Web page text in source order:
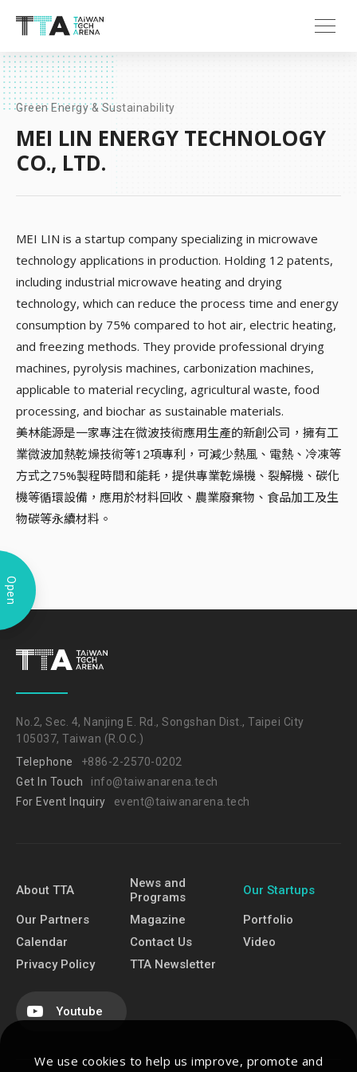
We use cookies to help us improve, promote and
Open
Green Energy & Sustainability
MEI LIN ENERGY TECHNOLOGY
CO., LTD.
MEI LIN is a startup company specializing in microwave
technology applications in production. Holding 12 patents,
including industrial microwave heating and drying
technology, which can reduce the process time and energy
consumption by 75% compared to hot air, electric heating,
and freezing methods. They provide professional drying
machines, pyrolysis machines, carbonization machines,
applicable to material recycling, agricultural waste, food
processing, and biochar as sustainable materials.
美林能源是一家專注在微波技術應用生產的新創公司，擁有工
業微波加熱乾燥技術等12項專利，可減少熱風、電熱、冷凍等
方式之75%製程時間和能耗，提供專業乾燥機、裂解機、碳化
機等循環設備，應用於材料回收、農業廢棄物、食品加工及生
物碳等永續材料。
No.2, Sec. 4, Nanjing E. Rd., Songshan Dist., Taipei City
105037, Taiwan (R.O.C.)
Telephone
+886-2-2570-0202
Get In Touch
info@taiwanarena.tech
For Event Inquiry
event@taiwanarena.tech
About TTA
News and
Programs
Our Startups
Our Partners Magazine
Portfolio
Calendar
Contact Us
Video
Privacy Policy
TTA Newsletter
Youtube